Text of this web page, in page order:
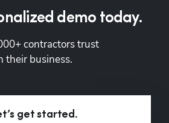
demo today.
contractors trust
their business.
get started.